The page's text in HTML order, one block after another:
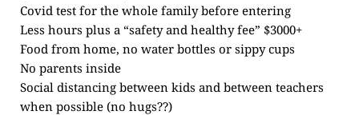
Covid test for the whole family before entering
Less hours plus a “safety and healthy fee” $3000+
Food from home, no water bottles or sippy cups
No parents inside
Social distancing between kids and between teachers
when possible (no hugs??)